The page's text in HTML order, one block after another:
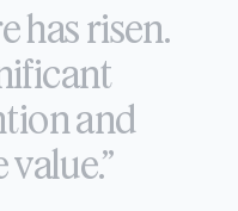
hasrisen.
and